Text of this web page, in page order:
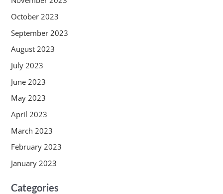
October 2023
September 2023
August 2023
July 2023
June 2023
May 2023
April 2023
March 2023
February 2023
January 2023
Categories